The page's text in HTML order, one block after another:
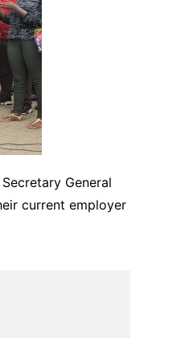
General
current employer